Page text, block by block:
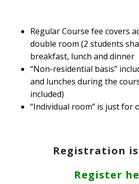
Regular Course fee covers
double room (2 students
breakfast, lunch and dinner
“Non-residential basis”
and lunches during the
included)
“Individual room” is just for
Registration is
Register